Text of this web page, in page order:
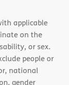
applicable
on the
or sex.
people or
national
gender